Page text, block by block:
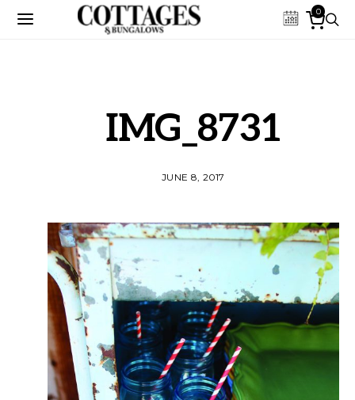
0
IMG_8731
JUNE 8, 2017